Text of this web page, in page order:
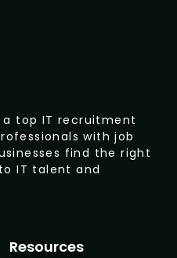
a top IT recruitment
with job
find the right
IT talent and
Resources